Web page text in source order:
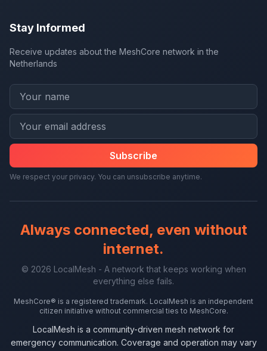
Stay Informed
Receive updates about the MeshCore network in the
Netherlands
Subscribe
We respect your privacy. You can unsubscribe anytime.
Always connected, even without
internet.
© 2026 LocalMesh - A network that keeps working when
everything else fails.
MeshCore® is a registered trademark. LocalMesh is an independent
citizen initiative without commercial ties to MeshCore.
LocalMesh is a community-driven mesh network for
emergency communication. Coverage and operation may vary